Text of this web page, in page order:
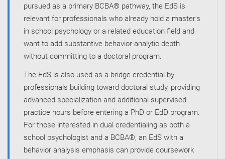
pursued as a primary BCBA® pathway, the EdS is
relevant for professionals who already hold a master’s
in school psychology or a related education field and
want to add substantive behavior-analytic depth
without committing to a doctoral program.
The EdS is also used as a bridge credential by
professionals building toward doctoral study, providing
advanced specialization and additional supervised
practice hours before entering a PhD or EdD program.
For those interested in dual credentialing as both a
school psychologist and a BCBA®, an EdS with a
behavior analysis emphasis can provide coursework